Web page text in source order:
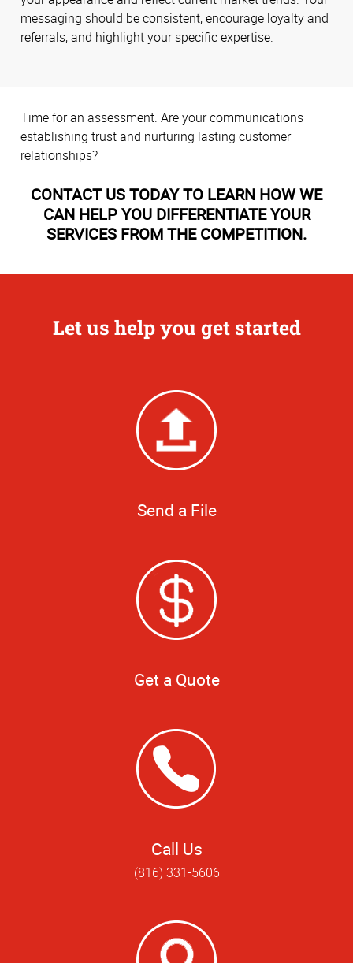
messaging should be consistent, encourage loyalty and
referrals, and highlight your specific expertise.
Time for an assessment. Are your communications
establishing trust and nurturing lasting customer
relationships?
CONTACT US TODAY TO LEARN HOW WE
CAN HELP YOU DIFFERENTIATE YOUR
SERVICES FROM THE COMPETITION.
Let us help you get started
Send a File
Get a Quote
Call Us
(816) 331-5606